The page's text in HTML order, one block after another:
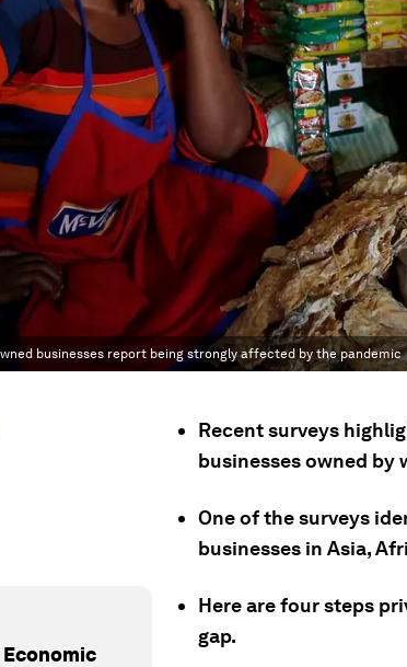
businesses report being strongly affected by the pandemic
Recent surveys
businesses owned by
One of the surveys
businesses in Asia,
Here are four steps
gap.